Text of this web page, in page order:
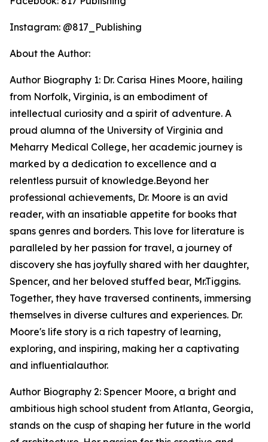
Instagram: @817_Publishing
About the Author:
Author Biography 1: Dr. Carisa Hines Moore, hailing
from Norfolk, Virginia, is an embodiment of
intellectual curiosity and a spirit of adventure. A
proud alumna of the University of Virginia and
Meharry Medical College, her academic journey is
marked by a dedication to excellence and a
relentless pursuit of knowledge.Beyond her
professional achievements, Dr. Moore is an avid
reader, with an insatiable appetite for books that
spans genres and borders. This love for literature is
paralleled by her passion for travel, a journey of
discovery she has joyfully shared with her daughter,
Spencer, and her beloved stuffed bear, Mr.Tiggins.
Together, they have traversed continents, immersing
themselves in diverse cultures and experiences. Dr.
Moore's life story is a rich tapestry of learning,
exploring, and inspiring, making her a captivating
and influentialauthor.
Author Biography 2: Spencer Moore, a bright and
ambitious high school student from Atlanta, Georgia,
stands on the cusp of shaping her future in the world